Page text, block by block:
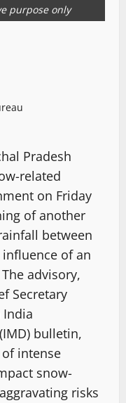
purpose only
Pradesh
related
on Friday
of another
between
influence of an
advisory,
Secretary
India
bulletin,
intense
snow-
risks